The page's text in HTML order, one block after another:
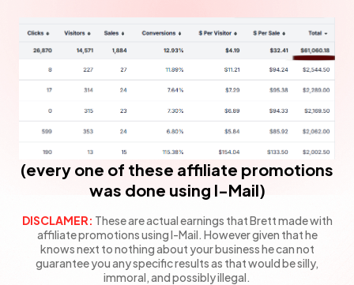
(every one of these affiliate promotions
was done using I-Mail)
DISCLAMER: These are actual earnings that Brett made with
affiliate promotions using I-Mail. However given that he
knows next to nothing about your business he can not
guaranteeyou any specific results as that would be silly,
immoral, and possibly illegal.